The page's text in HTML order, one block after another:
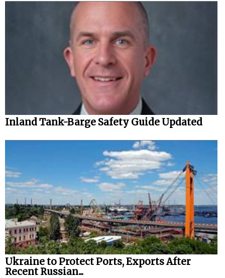
Inland Tank-Barge Safety Guide Updated
Ukraine to Protect Ports, Exports After
Recent Russian...